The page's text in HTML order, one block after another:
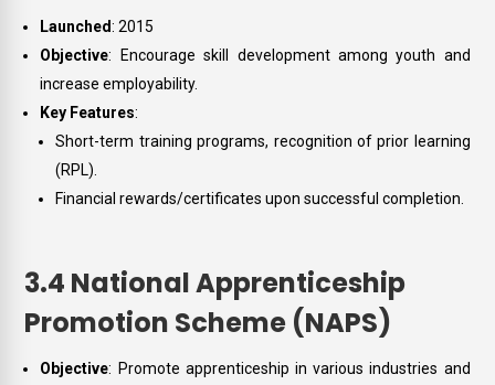
Launched: 2015
Objective: Encourage skill development among youth and
increase employability.
Key Features:
Short-term training programs, recognition of prior learning
(RPL).
Financial rewards/certificates upon successful completion.
3.4 National Apprenticeship
Promotion Scheme (NAPS)
Objective: Promote apprenticeship in various industries and